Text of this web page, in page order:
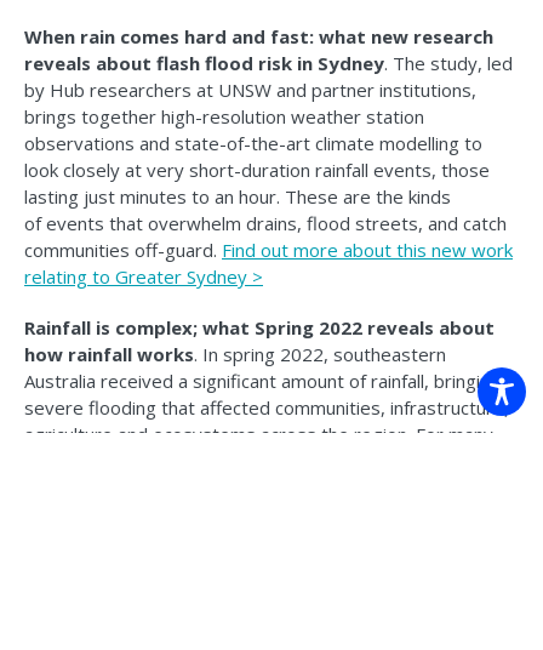
When rain comes hard and fast: what new research
reveals about flash flood risk in Sydney. The study, led
by Hub researchers at UNSW and partner institutions,
brings together high-resolution weather station
observations and state-of-the-art climate modelling to
look closely at very short-duration rainfall events, those
lasting just minutes to an hour. These are the kinds
of events that overwhelm drains, flood streets, and catch
communities off-guard. Find out more about this new work
relating to Greater Sydney >
Rainfall is complex; what Spring 2022 reveals about
how rainfall works. In spring 2022, southeastern
Australia received a significant amount of rainfall, bringing
severe flooding that affected communities, infrastructure,
agriculture and ecosystems across the region. For many